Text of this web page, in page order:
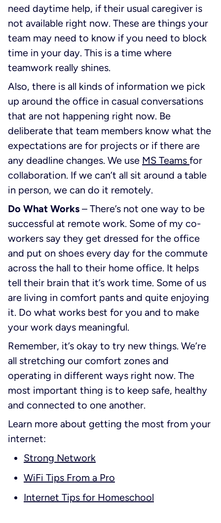
need daytime help, if their usual caregiver is
not available right now. These are things your
team may need to know if you need to block
time in your day. This is a time where
teamwork really shines.
Also, there is all kinds of information we pick
up around the office in casual conversations
that are not happening right now. Be
deliberate that team members know what the
expectations are for projects or if there are
any deadline changes. We use MS Teams for
collaboration. If we can’t all sit around a table
in person, we can do it remotely.
Do What Works – There’s not one way to be
successful at remote work. Some of my co-
workers say they get dressed for the office
and put on shoes every day for the commute
across the hall to their home office. It helps
tell their brain that it’s work time. Some of us
are living in comfort pants and quite enjoying
it. Do what works best for you and to make
your work days meaningful.
Remember, it’s okay to try new things. We’re
all stretching our comfort zones and
operating in different ways right now. The
most important thing is to keep safe, healthy
and connected to one another.
Learn more about getting the most from your
internet:
Strong Network
WiFi Tips From a Pro
Internet Tips for Homeschool